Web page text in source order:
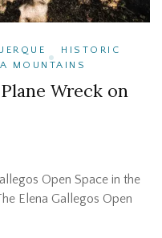
HISTORIC
MOUNTAINS
Wreck on
Open Space in the
Elena Gallegos Open